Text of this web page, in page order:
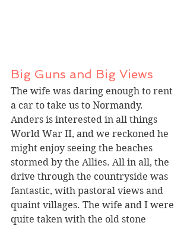
Big Guns and Big Views
The wife was daring enough to rent
a car to take us to Normandy.
Anders is interested in all things
World War II, and we reckoned he
might enjoy seeing the beaches
stormed by the Allies. All in all, the
drive through the countryside was
fantastic, with pastoral views and
quaint villages. The wife and I were
quite taken with the old stone